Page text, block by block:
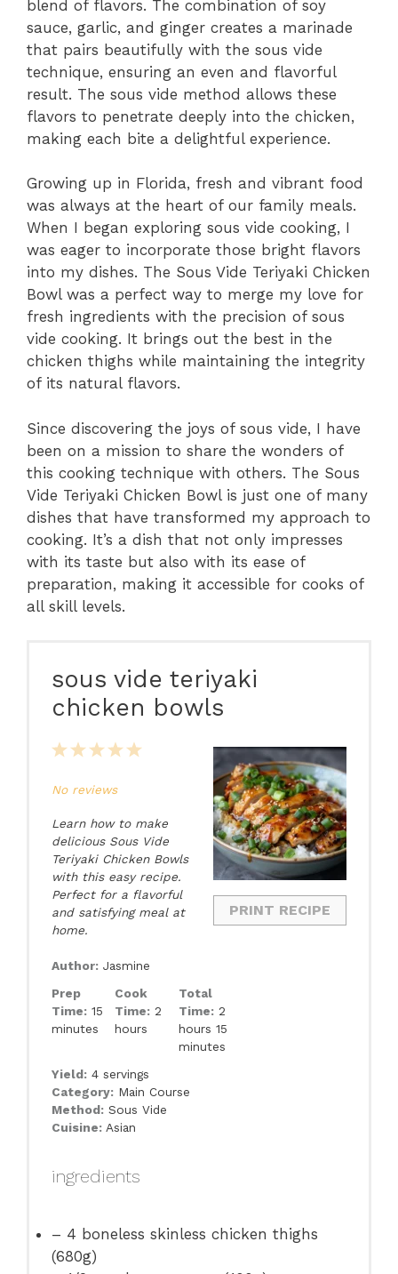
blend of flavors. The combination of soy
sauce, garlic, and ginger creates a marinade
that pairs beautifully with the sous vide
technique, ensuring an even and flavorful
result. The sous vide method allows these
flavors to penetrate deeply into the chicken,
making each bite a delightful experience.
Growing up in Florida, fresh and vibrant food
was always at the heart of our family meals.
When I began exploring sous vide cooking, I
was eager to incorporate those bright flavors
into my dishes. The Sous Vide Teriyaki Chicken
Bowl was a perfect way to merge my love for
fresh ingredients with the precision of sous
vide cooking. It brings out the best in the
chicken thighs while maintaining the integrity
of its natural flavors.
Since discovering the joys of sous vide, I have
been on a mission to share the wonders of
this cooking technique with others. The Sous
Vide Teriyaki Chicken Bowl is just one of many
dishes that have transformed my approach to
cooking. It’s a dish that not only impresses
with its taste but also with its ease of
preparation, making it accessible for cooks of
all skill levels.
sous vide teriyaki
chicken bowls
PRINT RECIPE
5
4
3
2
1
No reviews
Learn how to make
delicious Sous Vide
Teriyaki Chicken Bowls
with this easy recipe.
Perfect for a flavorful
and satisfying meal at
home.
Author: Jasmine
Prep
Time: 15
minutes
Cook
Time: 2
hours
Total
Time: 2
hours 15
minutes
Yield: 4 servings
Category: Main Course
Method: Sous Vide
Cuisine: Asian
ingredients
– 4 boneless skinless chicken thighs
(680g)